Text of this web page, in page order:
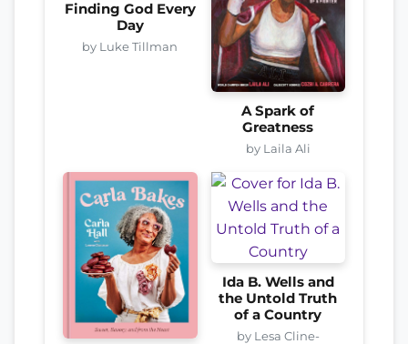
Finding God Every
Day
by Luke Tillman
A Spark of
Greatness
by Laila Ali
Ida B. Wells and
the Untold Truth
of a Country
by Lesa Cline-